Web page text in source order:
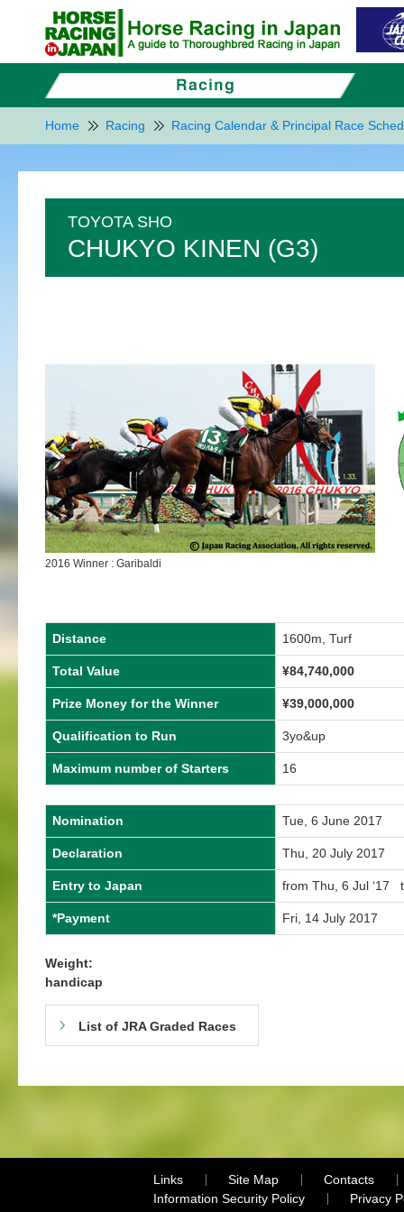
Home Racing Racing Calendar & Principal Race
TOYOTA SHO
CHUKYO KINEN (G3)
2016 Winner : Garibaldi
Distance 1600m, Turf
Total Value ¥84,740,000
Prize Money for the Winner ¥39,000,000
Qualification to Run 3yo&up
Maximum number of Starters 16
Nomination Tue, 6 June 2017
Declaration Thu, 20 July 2017
Entry to Japan from Thu, 6 Jul ‘17
*Payment Fri, 14 July 2017
Weight:
handicap
List of JRA Graded Races
Links Site Map
Contacts
Information Security Policy
Privacy